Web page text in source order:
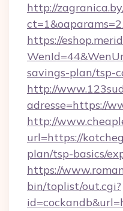
http://
https://
savings-plan/tsp-
http://
adresse=https://
http://
url=https://
plan/tsp-basics/
https://
bin/toplist/out.cgi?